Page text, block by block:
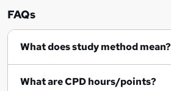
u
i
e
FAQs
What does study method mean?
What are CPD hours/points?